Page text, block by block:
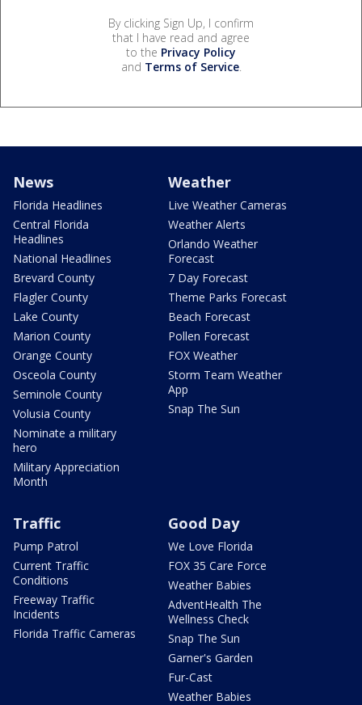
By clicking Sign Up, I confirm
that I have read and agree
to the Privacy Policy
and Terms of Service.
News
Florida Headlines
Central Florida
Headlines
National Headlines
Brevard County
Flagler County
Lake County
Marion County
Orange County
Osceola County
Seminole County
Volusia County
Nominate a military
hero
Military Appreciation
Month
Weather
Live Weather Cameras
Weather Alerts
Orlando Weather
Forecast
7 Day Forecast
Theme Parks Forecast
Beach Forecast
Pollen Forecast
FOX Weather
Storm Team Weather
App
Snap The Sun
Traffic
Pump Patrol
Current Traffic
Conditions
Freeway Traffic
Incidents
Florida Traffic Cameras
Good Day
We Love Florida
FOX 35 Care Force
Weather Babies
AdventHealth The
Wellness Check
Snap The Sun
Garner's Garden
Fur-Cast
Weather Babies